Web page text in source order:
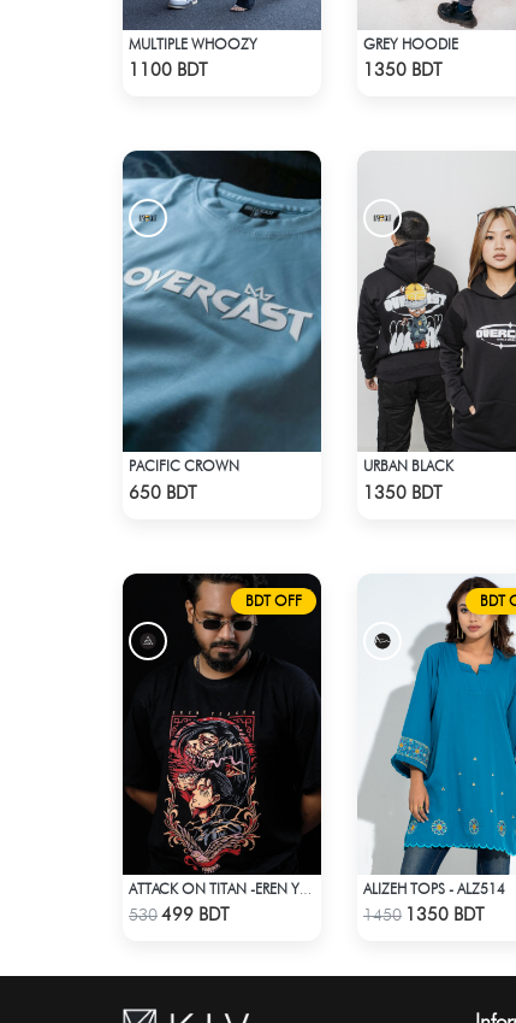
MULTIPLE WHOOZY
1100 BDT
GREY HOODIE
1350 BDT
PACIFIC CROWN
650 BDT
URBAN BLACK
1350 BDT
BDT OFF
Check Product
530499 BDT
BDT
Check
ALIZEH TOPS - ALZ514
1450 1350 BDT